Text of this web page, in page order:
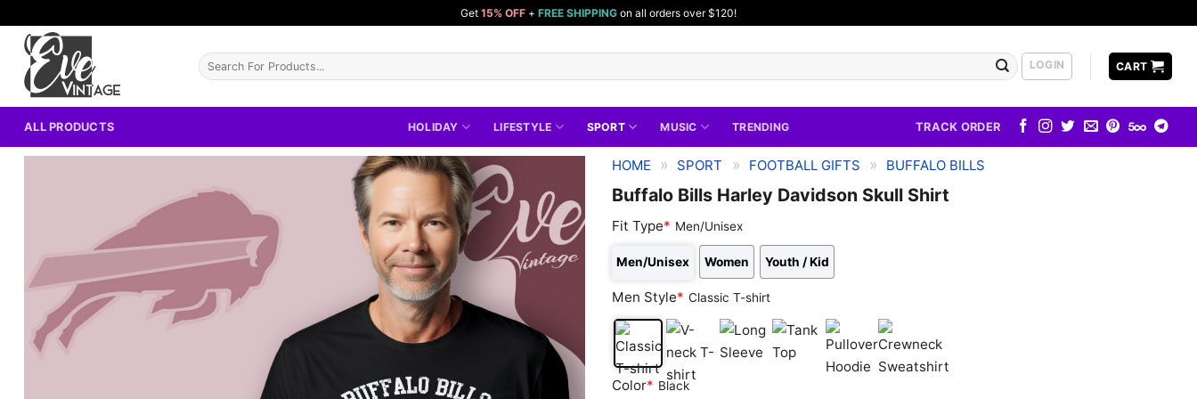
content
Get 15% OFF + FREE SHIPPING on all orders over $120!
Search
for:
LOGIN CART
ALL PRODUCTS HOLIDAY LIFESTYLE SPORT MUSIC TRENDING TRACK ORDER
HOME » SPORT » FOOTBALL GIFTS » BUFFALO BILLS
Buffalo Bills Harley Davidson Skull Shirt
Fit Type* Men/Unisex
Men/Unisex Women Youth / Kid
Men Style* Classic T-shirt
Classic
V-
Color* Black